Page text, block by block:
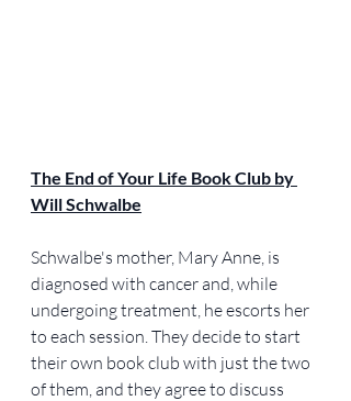
The End of Your Life Book Club by
Will Schwalbe
Schwalbe's mother, Mary Anne, is
diagnosed with cancer and, while
undergoing treatment, he escorts her
to each session. They decide to start
their own book club with just the two
of them, and they agree to discuss